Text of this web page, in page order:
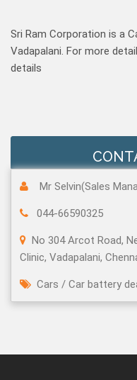
Sri Ram Corporation is a
Vadapalani. For more
details
Mr Selvin(Sales
044-66590325
No 304 Arcot Road,
Clinic, Vadapalani,
Cars / Car battery